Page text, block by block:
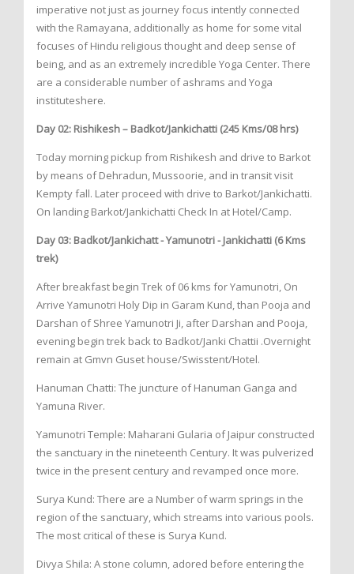
imperative not just as journey focus intently connected
with the Ramayana, additionally as home for some vital
focuses of Hindu religious thought and deep sense of
being, and as an extremely incredible Yoga Center. There
are a considerable number of ashrams and Yoga
instituteshere.
Day 02: Rishikesh – Badkot/Jankichatti (245 Kms/08 hrs)
Today morning pickup from Rishikesh and drive to Barkot
by means of Dehradun, Mussoorie, and in transit visit
Kempty fall. Later proceed with drive to Barkot/Jankichatti.
On landing Barkot/Jankichatti Check In at Hotel/Camp.
Day 03: Badkot/Jankichatt - Yamunotri - Jankichatti (6 Kms
trek)
After breakfast begin Trek of 06 kms for Yamunotri, On
Arrive Yamunotri Holy Dip in Garam Kund, than Pooja and
Darshan of Shree Yamunotri Ji, after Darshan and Pooja,
evening begin trek back to Badkot/Janki Chattii .Overnight
remain at Gmvn Guset house/Swisstent/Hotel.
Hanuman Chatti: The juncture of Hanuman Ganga and
Yamuna River.
Yamunotri Temple: Maharani Gularia of Jaipur constructed
the sanctuary in the nineteenth Century. It was pulverized
twice in the present century and revamped once more.
Surya Kund: There are a Number of warm springs in the
region of the sanctuary, which streams into various pools.
The most critical of these is Surya Kund.
Divya Shila: A stone column, adored before entering the